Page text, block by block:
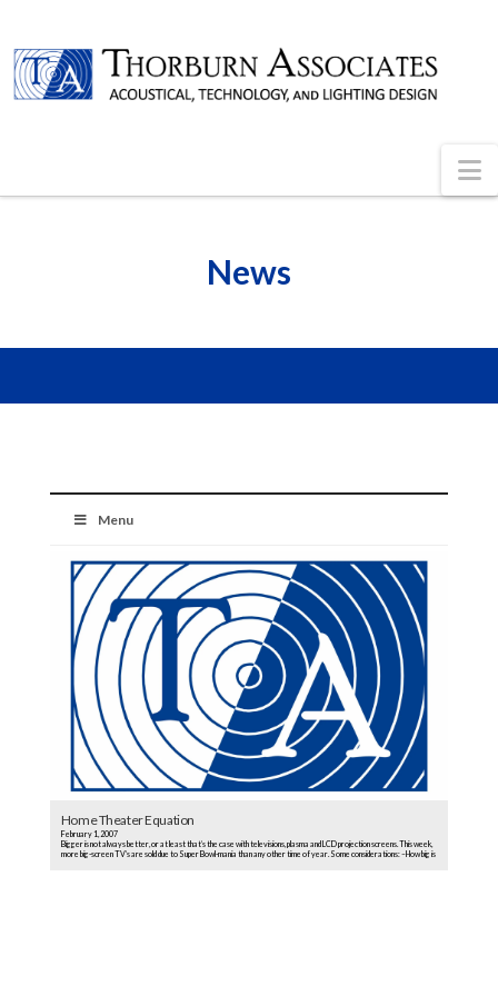
News
Menu
Home Theater Equation
February 1, 2007
Bigger is not always better, or at least that’s the case with televisions, plasma and LCD projection screens. This week,
more big-screen TV’s are sold due to Super Bowl-mania than any other time of year. Some considerations: –How big is